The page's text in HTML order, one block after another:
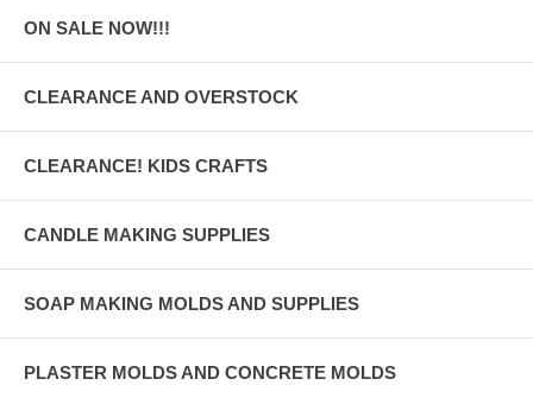
ON SALE NOW!!!
CLEARANCE AND OVERSTOCK
CLEARANCE! KIDS CRAFTS
CANDLE MAKING SUPPLIES
SOAP MAKING MOLDS AND SUPPLIES
PLASTER MOLDS AND CONCRETE MOLDS